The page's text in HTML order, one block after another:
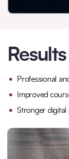
Results
Professional
Improved
Stronger digital